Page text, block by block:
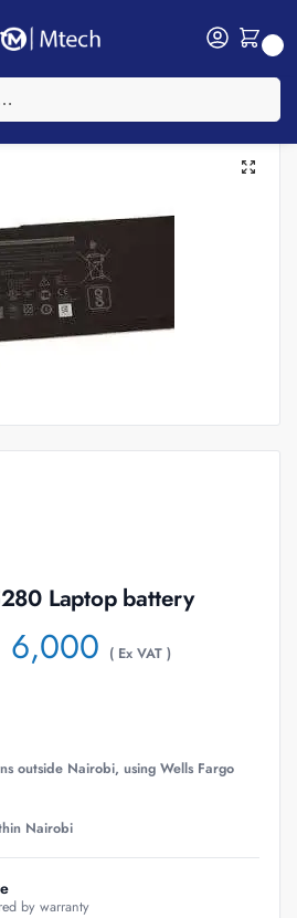
Laptop battery
6,000 ( Ex VAT )
outside Nairobi, using Wells Fargo
Nairobi
by warranty